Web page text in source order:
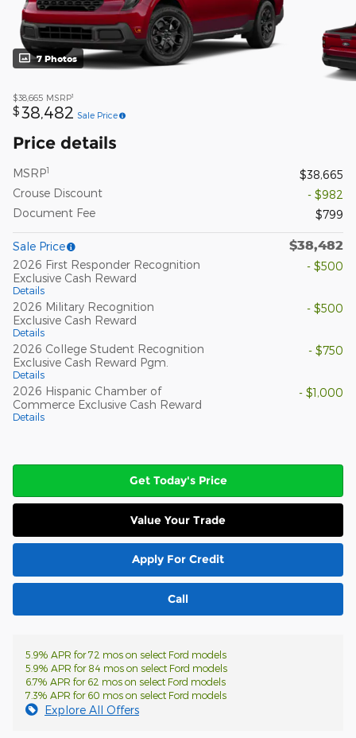
7 Photos
$38,665 MSRP1
$ 38,482 Sale Price
Price details
MSRP1
$38,665
Crouse Discount
- $982
Document Fee
$799
Sale Price $38,482
2026 First Responder Recognition
Exclusive Cash Reward
Details
- $500
2026 Military Recognition
Exclusive Cash Reward
Details
- $500
2026 College Student Recognition
Exclusive Cash Reward Pgm.
Details
- $750
2026 Hispanic Chamber of
Commerce Exclusive Cash Reward
Details
- $1,000
Get Today's Price
Value Your Trade
Apply For Credit
Call
5.9% APR for 72 mos on select Ford models
5.9% APR for 84 mos on select Ford models
6.7% APR for 62 mos on select Ford models
7.3% APR for 60 mos on select Ford models
Explore All Offers